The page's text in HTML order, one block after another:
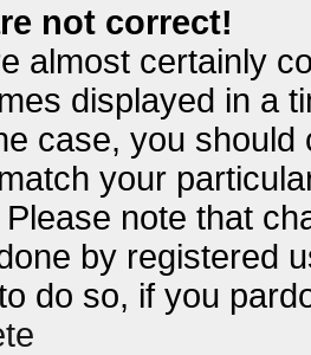
not correct!
almost certainly
displayed in a
case, you
your
note that
by registered
do so, if you